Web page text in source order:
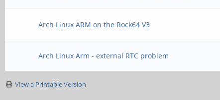
Arch Linux ARM on the Rock64 V3
Arch Linux Arm - external RTC problem
View a Printable Version